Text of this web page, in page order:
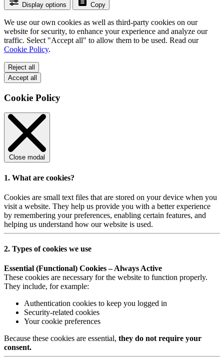
Display options Copy
We use our own cookies as well as third-party cookies on our
website for security, to enhance your experience and analyze our
traffic. Select "Accept all" to allow them to be used. Read our
Cookie Policy.
Reject all
Accept all
Cookie Policy
Close modal
1. What are cookies?
Cookies are small text files that are stored on your device when you
visit a website. They help us provide you with a better experience
by remembering your preferences, enabling certain features, and
helping us understand how our website is used.
2. Types of cookies we use
Essential (Functional) Cookies – Always Active
These cookies are necessary for the website to function properly.
They include, for example:
Authentication cookies to keep you logged in
Security-related cookies
Your cookie preferences
Because these cookies are essential, they do not require your
consent.